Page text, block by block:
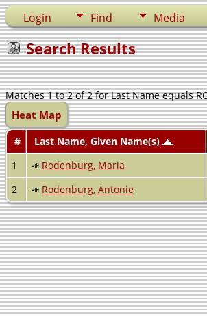
Login Find Media
Search Results
Matches 1 to 2 of 2 for Last Name equals
Heat Map
# Last Name, Given Name(s)
1
Rodenburg, Maria
2
Rodenburg, Antonie